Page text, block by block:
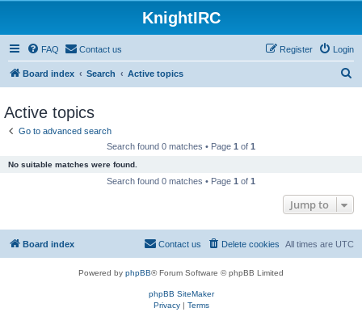
KnightIRC
FAQ Contact us Login
Register
Board index Search Active topics
Active topics
Go to advanced search
Search found 0 matches • Page 1 of 1
No suitable matches were found.
Search found 0 matches • Page 1 of 1
Jump to
Board index All times are UTC
Delete cookies
Contact us
Powered by phpBB® Forum Software © phpBB Limited
phpBB SiteMaker
Privacy| Terms